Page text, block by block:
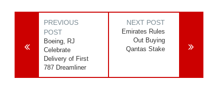
PREVIOUS
POST
Boeing, RJ
Celebrate
Delivery of First
787 Dreamliner
NEXT POST
Emirates Rules
Out Buying
Qantas Stake